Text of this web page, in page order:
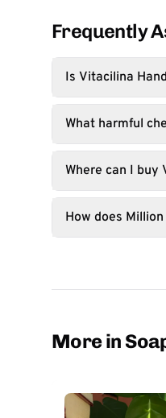
Frequently
Is Vitacilina
What harmful
Where can I buy
How does
More in